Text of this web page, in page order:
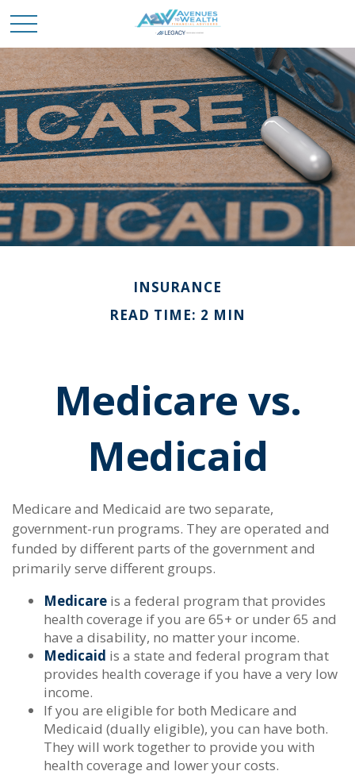
INSURANCE
READ TIME: 2 MIN
Medicare vs.
Medicaid
Medicare and Medicaid are two separate,
government-run programs. They are operated and
funded by different parts of the government and
primarily serve different groups.
Medicare is a federal program that provides
health coverage if you are 65+ or under 65 and
have a disability, no matter your income.
Medicaid is a state and federal program that
provides health coverage if you have a very low
income.
If you are eligible for both Medicare and
Medicaid (dually eligible), you can have both.
They will work together to provide you with
health coverage and lower your costs.